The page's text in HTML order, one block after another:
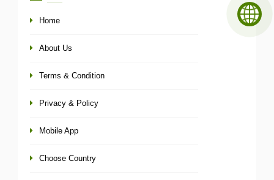
Home
About Us
Terms & Condition
Privacy & Policy
Mobile App
Choose Country